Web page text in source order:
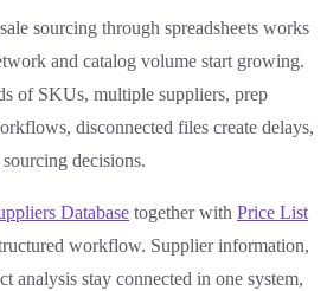
sourcing through spreadsheets works
and catalog volume start growing.
of SKUs, multiple suppliers, prep
disconnected files create delays,
decisions.
Database together with Price List
workflow. Supplier information,
analysis stay connected in one system,